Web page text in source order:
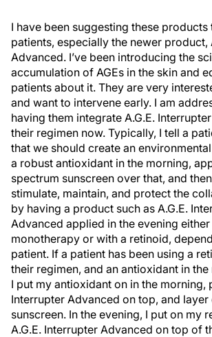
I have been suggesting these
patients, especially the newer product,
Advanced. I’ve been introducing the
accumulation of AGEs in the skin and
patients about it. They are very
and want to intervene early. I am
having them integrate A.G.E.
their regimen now. Typically, I tell a
that we should create an
a robust antioxidant in the morning,
spectrum sunscreen over that, and
stimulate, maintain, and protect the
by having a product such as A.G.E.
Advanced applied in the evening either
monotherapy or with a retinoid,
patient. If a patient has been using a
their regimen, and an antioxidant in the
I put my antioxidant on in the morning,
Interrupter Advanced on top, and
sunscreen. In the evening, I put on my
A.G.E. Interrupter Advanced on top of